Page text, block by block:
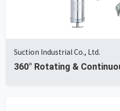
Suction Industrial Co., Ltd.
360° Rotating &